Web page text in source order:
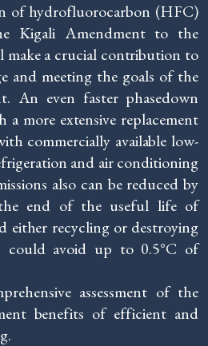
of hydrofluorocarbon (HFC)
Kigali Amendment to the
a crucial contribution to
and meeting the goals of the
An even faster phasedown
a more extensive replacement
commercially available low-
and air conditioning
also can be reduced by
end of the useful life of
either recycling or destroying
could avoid up to 0.5°C of
assessment of the
benefits of efficient and